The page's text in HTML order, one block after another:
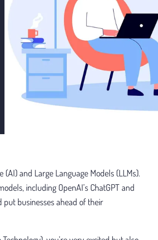
and Large Language Models (LLMs).
including OpenAI’s ChatGPT and
put businesses ahead of their